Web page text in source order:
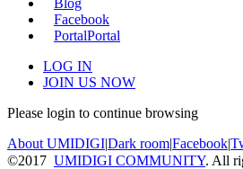
Blog
Facebook
PortalPortal
LOG IN
JOIN US NOW
Please login to continue browsing
About UMIDIGI|Dark room|Facebook|
©2017 UMIDIGI COMMUNITY. All